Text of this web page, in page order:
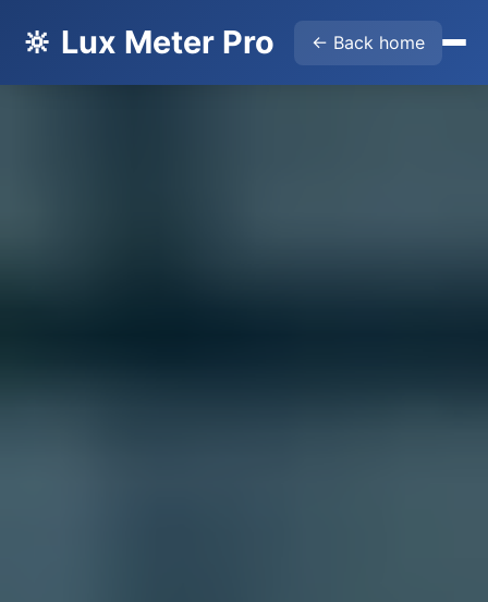
🔆 Lux Meter Pro ← Back home